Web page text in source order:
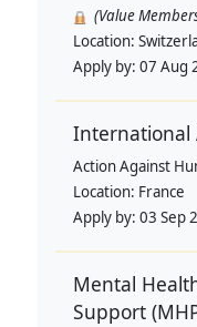
(Value
Location:
Apply by: 07 Aug
International
Action Against
Location: France
Apply by: 03 Sep
Mental
Support